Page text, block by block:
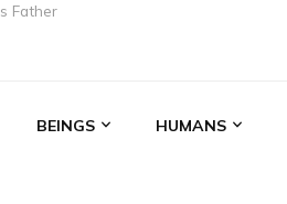
Father
BEINGS HUMANS